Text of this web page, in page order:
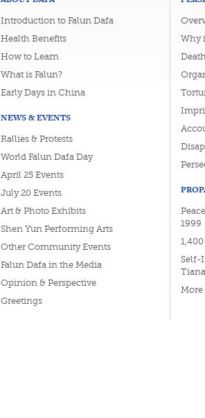
Introduction to Falun Dafa
Health Benefits
How to Learn
What is Falun?
Early Days in China
NEWS & EVENTS
Rallies & Protests
World Falun Dafa Day
April 25 Events
July 20 Events
Art & Photo Exhibits
Shen Yun Performing Arts
Other Community Events
Falun Dafa in the Media
Opinion & Perspective
Greetings
Why
1999
Self-
More